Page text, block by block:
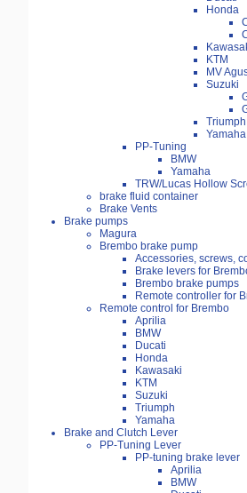
Honda
KTM
MV
Suzuki
Triumph
Yamaha
PP-Tuning
BMW
Yamaha
TRW/Lucas Hollow
brake fluid container
Brake Vents
Brake pumps
Magura
Brembo brake pump
Accessories, screws,
Brake levers for
Brembo brake pumps
Remote controller for
Remote control for Brembo
Aprilia
BMW
Ducati
Honda
Kawasaki
KTM
Suzuki
Triumph
Yamaha
Brake and Clutch Lever
PP-Tuning Lever
PP-tuning brake lever
Aprilia
BMW